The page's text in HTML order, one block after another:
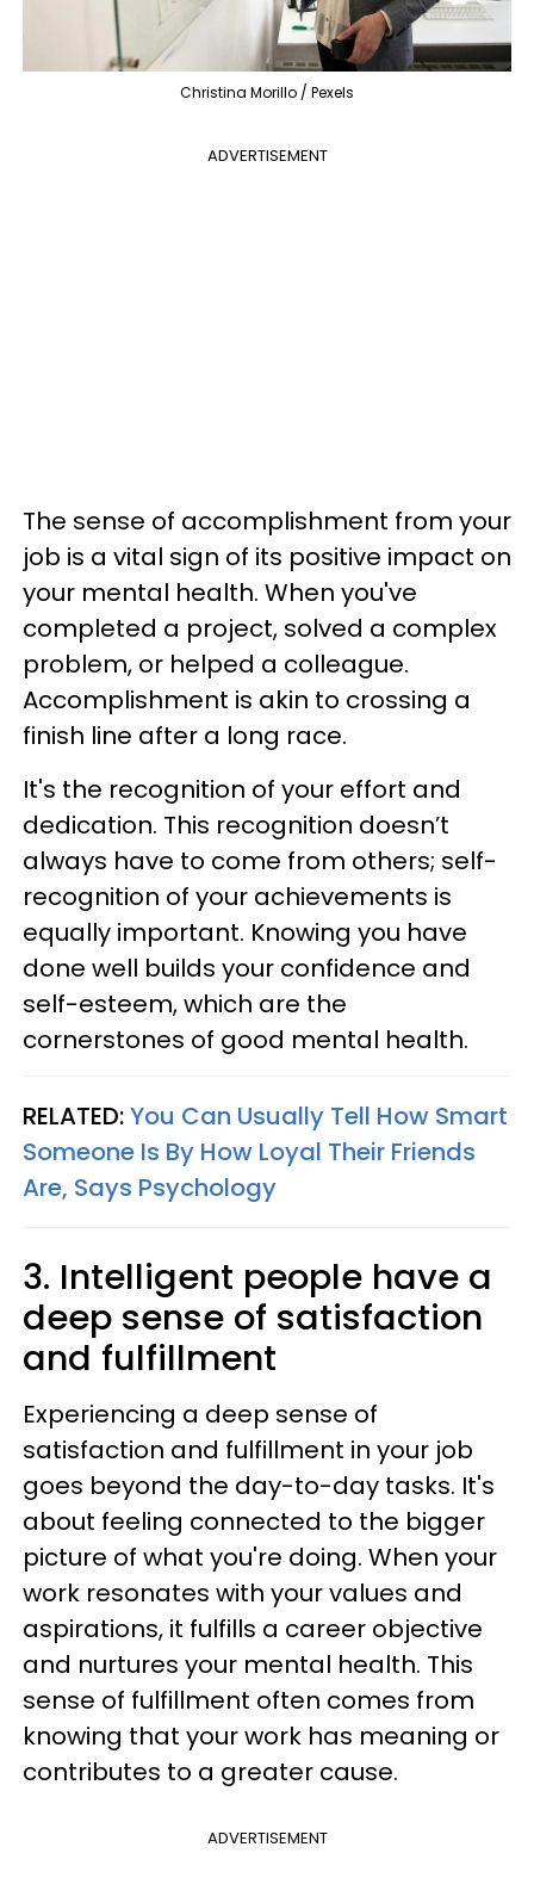
Christina Morillo / Pexels
ADVERTISEMENT
The sense of accomplishment from your
job is a vital sign of its positive impact on
your mental health. When you've
completed a project, solved a complex
problem, or helped a colleague.
Accomplishment is akin to crossing a
finish line after a long race.
It's the recognition of your effort and
dedication. This recognition doesn’t
always have to come from others; self-
recognition of your achievements is
equally important. Knowing you have
done well builds your confidence and
self-esteem, which are the
cornerstones of good mental health.
RELATED:You Can Usually Tell How Smart
Someone Is By How Loyal Their Friends
Are, Says Psychology
3. Intelligent people have a
deep sense of satisfaction
and fulfillment
Experiencing a deep sense of
satisfaction and fulfillment in your job
goes beyond the day-to-day tasks. It's
about feeling connected to the bigger
picture of what you're doing. When your
work resonates with your values and
aspirations, it fulfills a career objective
and nurtures your mental health. This
sense of fulfillment often comes from
knowing that your work has meaning or
contributes to a greater cause.
ADVERTISEMENT